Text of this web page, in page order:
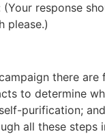
(Your response
please.)
there are
to determine
purification;
all these steps